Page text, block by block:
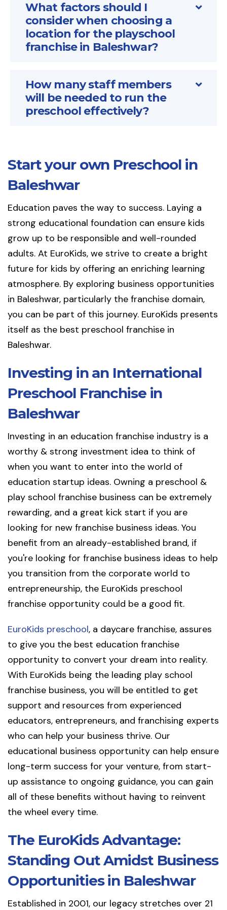
What factors should I
consider when choosing a
location for the playschool
franchise in Baleshwar?
How many staff members
will be needed to run the
preschool effectively?
Start your own Preschool in
Baleshwar
Education paves the way to success. Laying a
strong educational foundation can ensure kids
grow up to be responsible and well-rounded
adults. At EuroKids, we strive to create a bright
future for kids by offering an enriching learning
atmosphere. By exploring business opportunities
in Baleshwar, particularly the franchise domain,
you can be part of this journey. EuroKids presents
itself as the best preschool franchise in
Baleshwar.
Investing in an International
Preschool Franchise in
Baleshwar
Investing in an education franchise industry is a
worthy & strong investment idea to think of
when you want to enter into the world of
education startup ideas. Owning a preschool &
play school franchise business can be extremely
rewarding, and a great kick start if you are
looking for new franchise business ideas. You
benefit from an already-established brand, if
you're looking for franchise business ideas to help
you transition from the corporate world to
entrepreneurship, the EuroKids preschool
franchise opportunity could be a good fit.
EuroKids preschool, a daycare franchise, assures
to give you the best education franchise
opportunity to convert your dream into reality.
With EuroKids being the leading play school
franchise business, you will be entitled to get
support and resources from experienced
educators, entrepreneurs, and franchising experts
who can help your business thrive. Our
educational business opportunity can help ensure
long-term success for your venture, from start-
up assistance to ongoing guidance, you can gain
all of these benefits without having to reinvent
the wheel every time.
The EuroKids Advantage:
Standing Out Amidst Business
Opportunities in Baleshwar
Established in 2001, our legacy stretches over 21